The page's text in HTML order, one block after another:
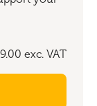
exc. VAT